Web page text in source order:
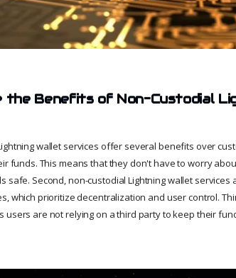
the Benefits of Non-Custodial
wallet services offer several benefits over
funds. This means that they don't have to worry
safe. Second, non-custodial Lightning wallet
which prioritize decentralization and user control.
users are not relying on a third party to keep their